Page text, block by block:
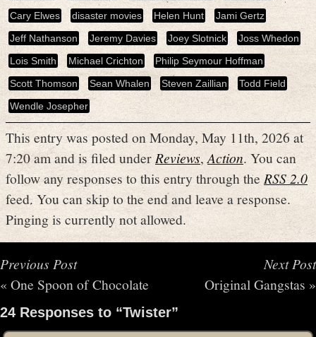
Cary Elwes
disaster movies Helen Hunt
Jami Gertz
Jeff Nathanson
Jeremy Davies Joey Slotnick
Joss Whedon
Lois Smith
Michael Crichton
Philip Seymour Hoffman
Scott Thomson
Sean Whalen Steven Zaillian
Todd Field
Wendle Josepher
This entry was posted on Monday, May 11th, 2026 at
7:20 am and is filed underReviews,Action. You can
follow any responses to this entry through theRSS 2.0
feed. You can skip to the end and leave a response.
Pinging is currently not allowed.
Previous Post
« One Spoon of Chocolate
Next Post
Original Gangstas »
24 Responses to “Twister”